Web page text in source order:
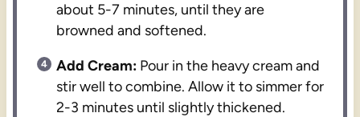
about 5-7 minutes, until they are
browned and softened.
Add Cream: Pour in the heavy cream and
stir well to combine. Allow it to simmer for
2-3 minutes until slightly thickened.